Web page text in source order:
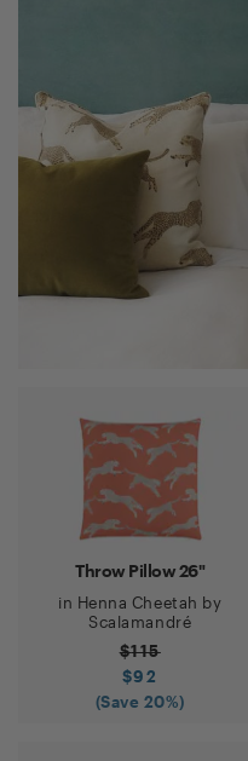
Throw Pillow 26"
in Henna Cheetah by
Scalamandré
$115
$92
(Save 20%)